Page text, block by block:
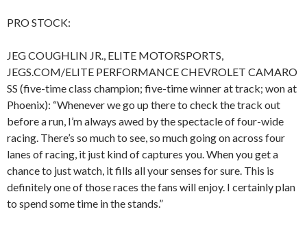
PRO STOCK:
JEG COUGHLIN JR., ELITE MOTORSPORTS,
JEGS.COM/ELITE PERFORMANCE CHEVROLET CAMARO
SS (five-time class champion; five-time winner at track; won at
Phoenix): “Whenever we go up there to check the track out
before a run, I’m always awed by the spectacle of four-wide
racing. There’s so much to see, so much going on across four
lanes of racing, it just kind of captures you. When you get a
chance to just watch, it fills all your senses for sure. This is
definitely one of those races the fans will enjoy. I certainly plan
to spend some time in the stands.”